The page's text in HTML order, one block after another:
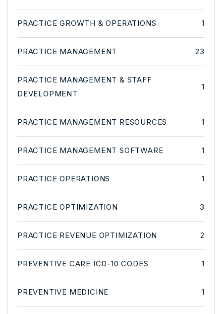
PRACTICE GROWTH & OPERATIONS 1
PRACTICE MANAGEMENT 23
PRACTICE MANAGEMENT & STAFF
DEVELOPMENT
1
PRACTICE MANAGEMENT RESOURCES 1
PRACTICE MANAGEMENT SOFTWARE 1
PRACTICE OPERATIONS 1
PRACTICE OPTIMIZATION 3
PRACTICE REVENUE OPTIMIZATION 2
PREVENTIVE CARE ICD-10 CODES 1
PREVENTIVE MEDICINE 1